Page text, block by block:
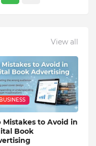
View all
BUSINESS
Mistakes to Avoid in
Book